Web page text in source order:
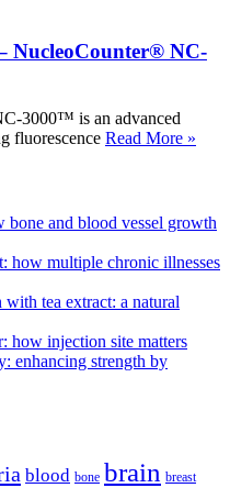
NucleoCounter® NC-
3000™ is an advanced
fluorescence Read More »
bone and blood vessel growth
how multiple chronic illnesses
tea extract: a natural
how injection site matters
enhancing strength by
blood bone brain breast